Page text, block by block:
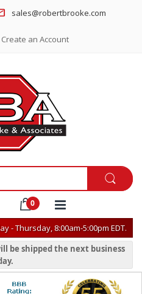
sales@robertbrooke.com
Create an Account
- Thursday, 8:00am-5:00pm EDT.
be shipped the next business